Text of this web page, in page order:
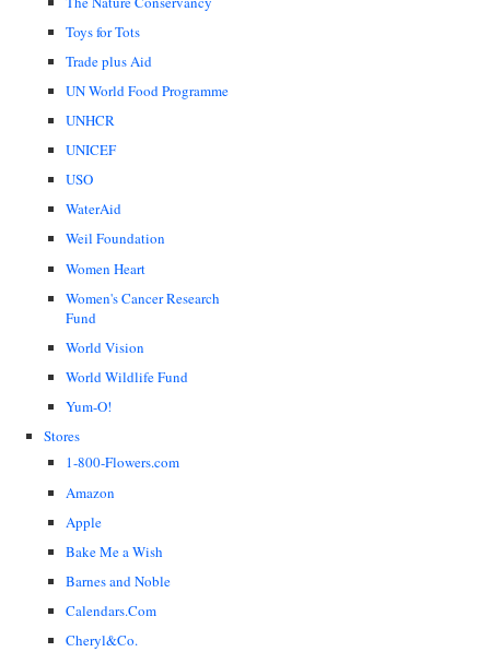
Toys for Tots
Trade plus Aid
UN World Food Programme
UNHCR
UNICEF
USO
WaterAid
Weil Foundation
Women Heart
Women's Cancer Research
Fund
World Vision
World Wildlife Fund
Yum-O!
Stores
1-800-Flowers.com
Amazon
Apple
Bake Me a Wish
Barnes and Noble
Calendars.Com
Cheryl&Co.